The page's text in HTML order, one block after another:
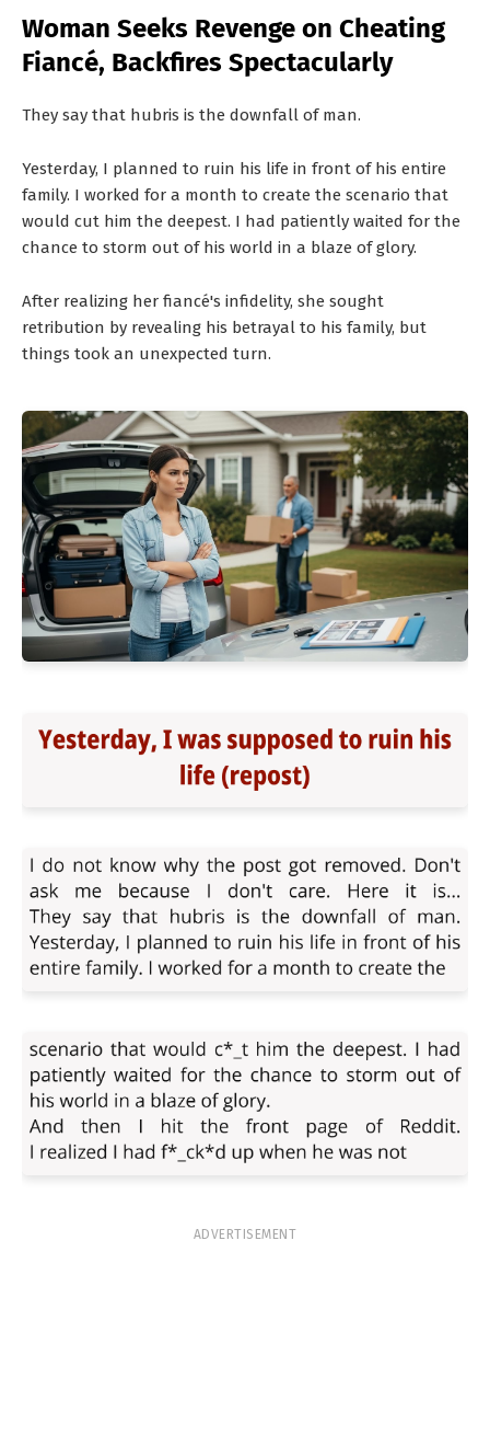
S
Woman Seeks Revenge on Cheating
Fiancé, Backfires Spectacularly
They say that hubris is the downfall of man.
Yesterday, I planned to ruin his life in front of his entire
family. I worked for a month to create the scenario that
would cut him the deepest. I had patiently waited for the
chance to storm out of his world in a blaze of glory.
After realizing her fiancé's infidelity, she sought
retribution by revealing his betrayal to his family, but
things took an unexpected turn.
ADVERTISEMENT